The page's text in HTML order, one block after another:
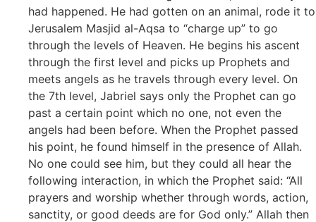
had happened. He had gotten on an animal, rode it to
Jerusalem Masjid al-Aqsa to “charge up” to go
through the levels of Heaven. He begins his ascent
through the first level and picks up Prophets and
meets angels as he travels through every level. On
the 7th level, Jabriel says only the Prophet can go
past a certain point which no one, not even the
angels had been before. When the Prophet passed
his point, he found himself in the presence of Allah.
No one could see him, but they could all hear the
following interaction, in which the Prophet said: “All
prayers and worship whether through words, action,
sanctity, or good deeds are for God only.” Allah then